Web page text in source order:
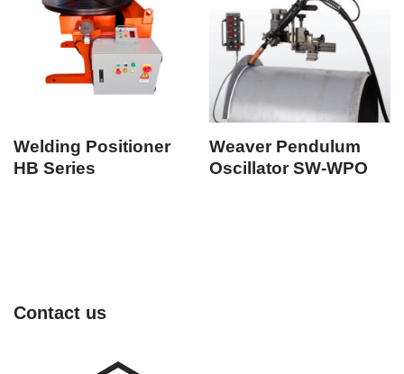
Welding Positioner
HB Series
Weaver Pendulum
Oscillator SW-WPO
Contact us